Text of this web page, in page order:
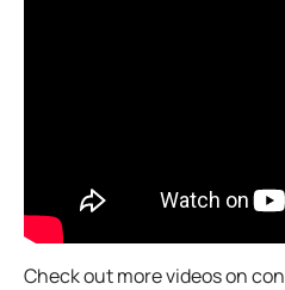
Check out more videos on